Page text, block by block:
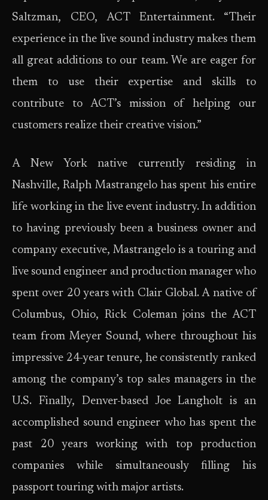
Saltzman, CEO, ACT Entertainment. “Their
experience in the live sound industry makes them
all great additions to our team. We are eager for
them to use their expertise and skills to
contribute to ACT’s mission of helping our
customers realize their creative vision.”
A New York native currently residing in
Nashville, Ralph Mastrangelo has spent his entire
life working in the live event industry. In addition
to having previously been a business owner and
company executive, Mastrangelo is a touring and
live sound engineer and production manager who
spent over 20 years with Clair Global. A native of
Columbus, Ohio, Rick Coleman joins the ACT
team from Meyer Sound, where throughout his
impressive 24-year tenure, he consistently ranked
among the company’s top sales managers in the
U.S. Finally, Denver-based Joe Langholt is an
accomplished sound engineer who has spent the
past 20 years working with top production
companies while simultaneously filling his
passport touring with major artists.